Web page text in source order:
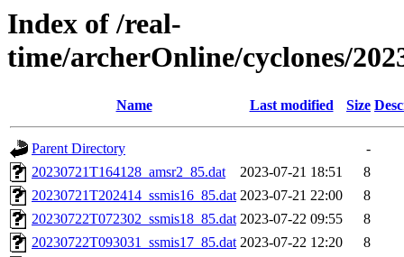
Index of /real-
time/archerOnline/cyclones/
Name Last modified Size
Parent Directory
-
20230721T164128_amsr2_85.dat
2023-07-21 18:51
8
20230721T202414_ssmis16_85.dat 2023-07-21 22:00
8
20230722T072302_ssmis18_85.dat 2023-07-22 09:55
8
20230722T093031_ssmis17_85.dat 2023-07-22 12:20
8